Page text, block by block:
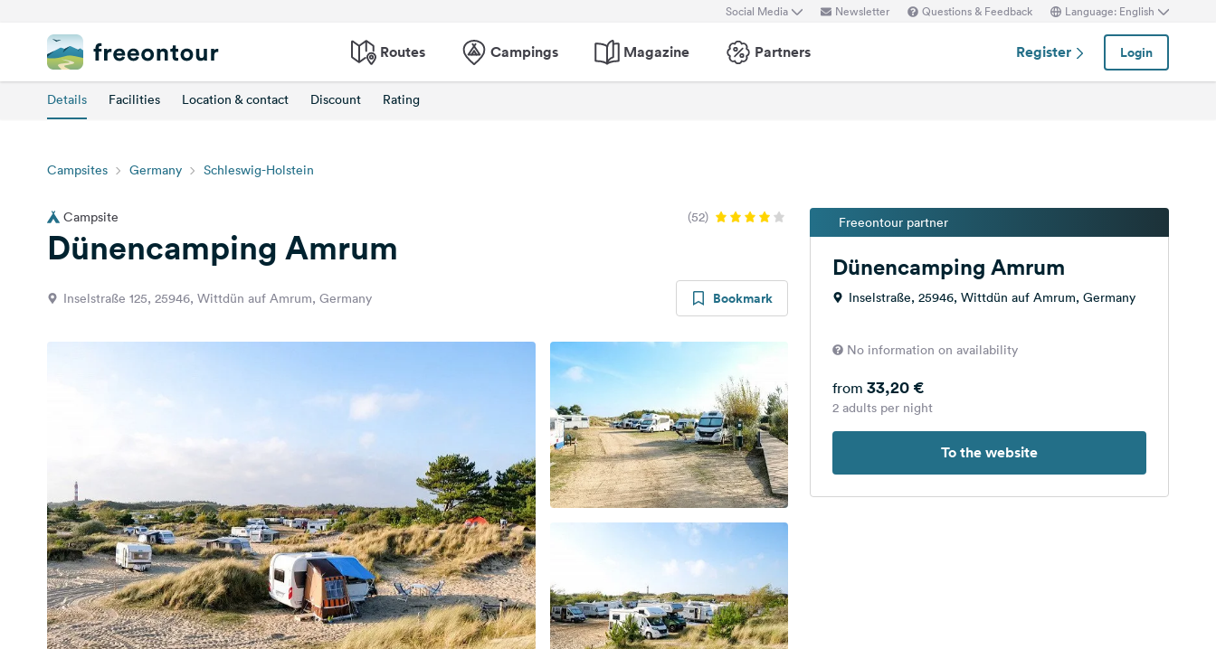
Social Media Newsletter Questions & Feedback Language: English
Routes Campings Magazine Partners Register Login
Details Facilities Location & contact Discount Rating
Campsites Germany Schleswig-Holstein
Campsite (52)
Dünencamping Amrum
Inselstraße 125, 25946, Wittdün auf Amrum, Germany Bookmark
Freeontour partner
Dünencamping Amrum
Inselstraße, 25946, Wittdün auf Amrum, Germany
No information on availability
from 33,20 €
2 adults per night
To the website